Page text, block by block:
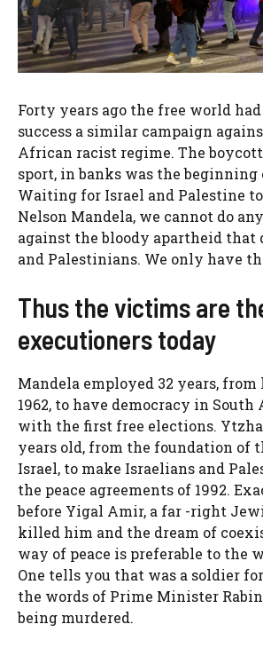
Forty years ago the free world
success a similar campaign
African racist regime. The
sport, in banks was the beginning
Waiting for Israel and Palestine
Nelson Mandela, we cannot do
against the bloody apartheid that
and Palestinians. We only have
Thus the victims are
executioners today
Mandela employed 32 years,
1962, to have democracy in South
with the first free elections.
years old, from the foundation of
Israel, to make Israelians and
the peace agreements of 1992.
before Yigal Amir, a far -right
killed him and the dream of
way of peace is preferable to the
One tells you that was a soldier
the words of Prime Minister
being murdered.